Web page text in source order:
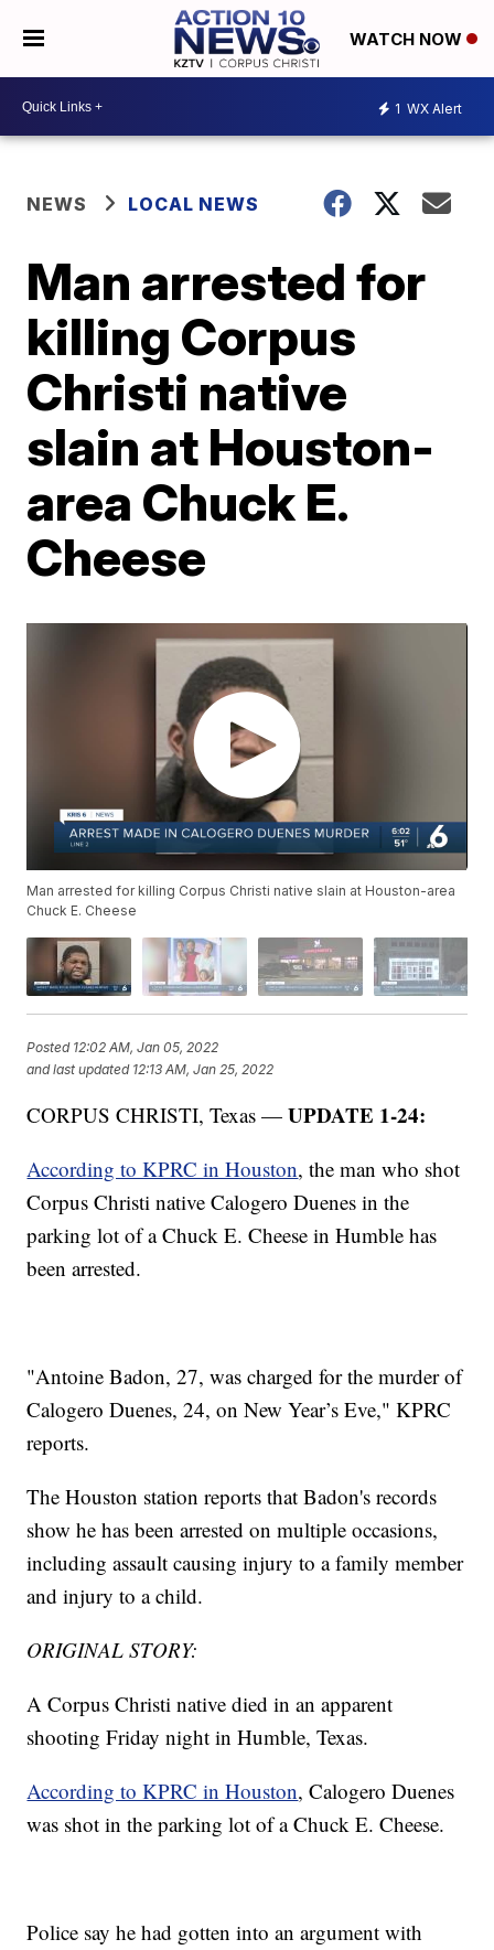
WATCH NOW
1 WX Alert
NEWS LOCAL NEWS
Man arrested for
killing Corpus
Christi native
slain at Houston-
area Chuck E.
Cheese
Man arrested for killing Corpus Christi native slain at Houston-area
Chuck E. Cheese
Posted 12:02 AM, Jan 05, 2022
and last updated 12:13 AM, Jan 25, 2022
CORPUS CHRISTI, Texas —UPDATE 1-24:
According to KPRC in Houston, the man who shot
Corpus Christi native Calogero Duenes in the
parking lot of a Chuck E. Cheese in Humble has
been arrested.
"Antoine Badon, 27, was charged for the murder of
Calogero Duenes, 24, on New Year’s Eve," KPRC
reports.
The Houston station reports that Badon's records
show he has been arrested on multiple occasions,
including assault causing injury to a family member
and injury to a child.
ORIGINAL STORY:
A Corpus Christi native died in an apparent
shooting Friday night in Humble, Texas.
According to KPRC in Houston, Calogero Duenes
was shot in the parking lot of a Chuck E. Cheese.
Police say he had gotten into an argument with